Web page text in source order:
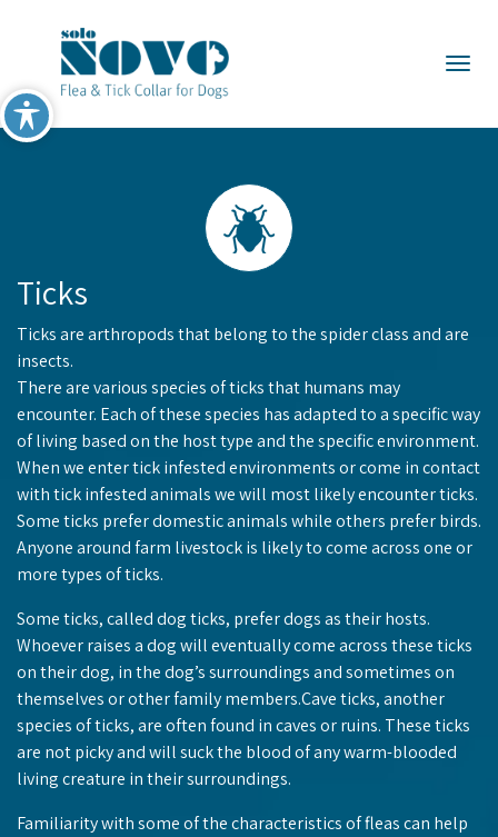
Ticks
Ticks are arthropods that belong to the spider class and are
insects.
There are various species of ticks that humans may
encounter. Each of these species has adapted to a specific way
of living based on the host type and the specific environment.
When we enter tick infested environments or come in contact
with tick infested animals we will most likely encounter ticks.
Some ticks prefer domestic animals while others prefer birds.
Anyone around farm livestock is likely to come across one or
more types of ticks.
Some ticks, called dog ticks, prefer dogs as their hosts.
Whoever raises a dog will eventually come across these ticks
on their dog, in the dog’s surroundings and sometimes on
themselves or other family members.Cave ticks, another
species of ticks, are often found in caves or ruins. These ticks
are not picky and will suck the blood of any warm-blooded
living creature in their surroundings.
Familiarity with some of the characteristics of fleas can help